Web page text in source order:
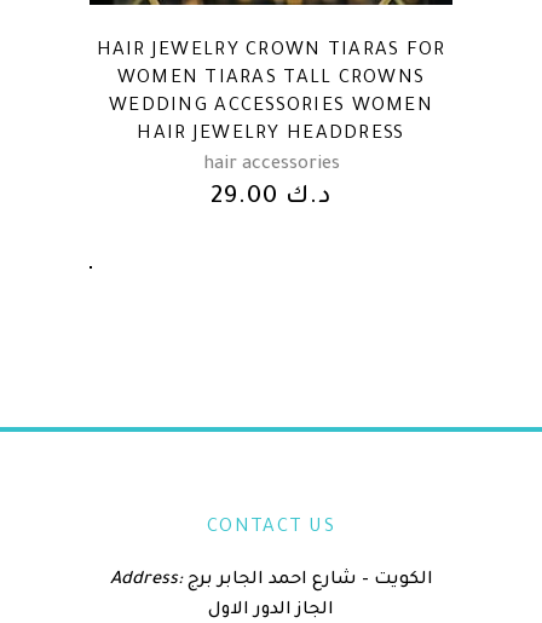
HAIR JEWELRY CROWN TIARAS FOR
WOMEN TIARAS TALL CROWNS
WEDDING ACCESSORIES WOMEN
HAIR JEWELRY HEADDRESS
hair accessories
د.ك
CONTACT US
Address:الكويت – شارع احمد الجابر برج
الجاز الدور الاول